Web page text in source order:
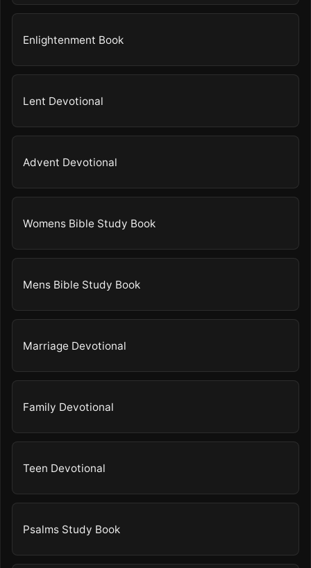
Enlightenment Book
Lent Devotional
Advent Devotional
Womens Bible Study Book
Mens Bible Study Book
Marriage Devotional
Family Devotional
Teen Devotional
Psalms Study Book